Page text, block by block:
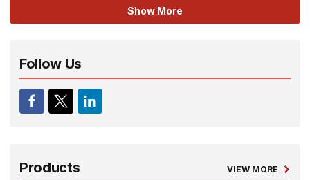
Show More
Follow Us
Products VIEW MORE